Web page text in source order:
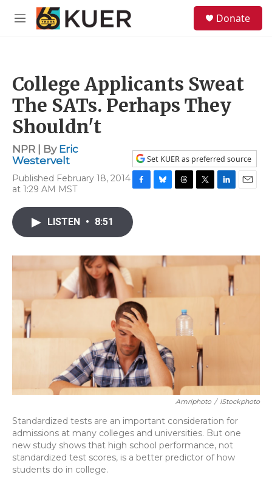
Skip to main content
M
Donate
College Applicants Sweat
The SATs. Perhaps They
Shouldn't
NPR | By Eric
Westervelt
Published February 18, 2014
at 1:29 AM MST
Set KUER as preferred source
F
c
e
o
k
B
y
T
s
T
r
L
I
E
LISTEN • 8:51
Amriphoto / IStockphoto
Standardized tests are an important consideration for
admissions at many colleges and universities. But one
new study shows that high school performance, not
standardized test scores, is a better predictor of how
students do in college.